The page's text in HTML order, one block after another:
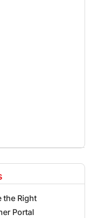
the Right
Portal